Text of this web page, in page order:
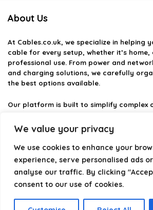
We value your privacy
We use cookies to enhance your
experience, serve personalised ads
analyse our traffic. By clicking
consent to our use of cookies.
About Us
At Cables.co.uk, we specialize in helping
cable for every setup, whether it’s
professional use. From power and
and charging solutions, we carefully
the best options available.
Our platform is built to simplify complex
helpful insights. We focus on quality,
reliability so you can buy with confidence.
Our goal is simple: make it easier to
optimize your technology with the right